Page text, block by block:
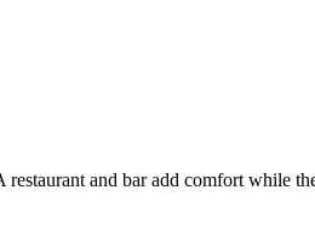
and bar add comfort while